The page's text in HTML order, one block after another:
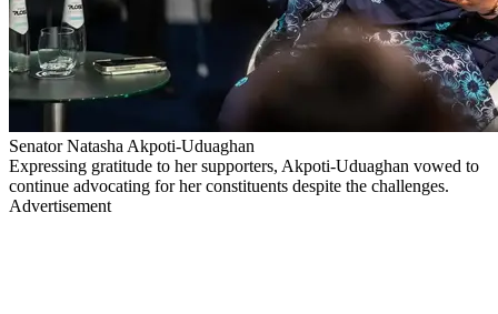
Senator Natasha Akpoti-Uduaghan
Expressing gratitude to her supporters, Akpoti-Uduaghan vowed to
continue advocating for her constituents despite the challenges.
Advertisement